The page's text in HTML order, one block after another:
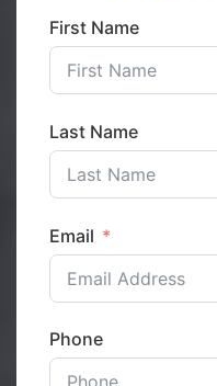
First Name
Last Name
Email
Phone